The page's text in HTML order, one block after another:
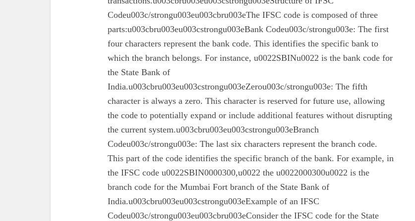
Codeu003c/strongu003eu003cbru003eThe IFSC code is composed of three
parts:u003cbru003eu003cstrongu003eBank Codeu003c/strongu003e: The first
four characters represent the bank code. This identifies the specific bank to
which the branch belongs. For instance, u0022SBINu0022 is the bank code for
the State Bank of
India.u003cbru003eu003cstrongu003eZerou003c/strongu003e: The fifth
character is always a zero. This character is reserved for future use, allowing
the code to potentially expand or include additional features without disrupting
the current system.u003cbru003eu003cstrongu003eBranch
Codeu003c/strongu003e: The last six characters represent the branch code.
This part of the code identifies the specific branch of the bank. For example, in
the IFSC code u0022SBIN0000300,u0022 the u0022000300u0022 is the
branch code for the Mumbai Fort branch of the State Bank of
India.u003cbru003eu003cstrongu003eExample of an IFSC
Codeu003c/strongu003eu003cbru003eConsider the IFSC code for the State